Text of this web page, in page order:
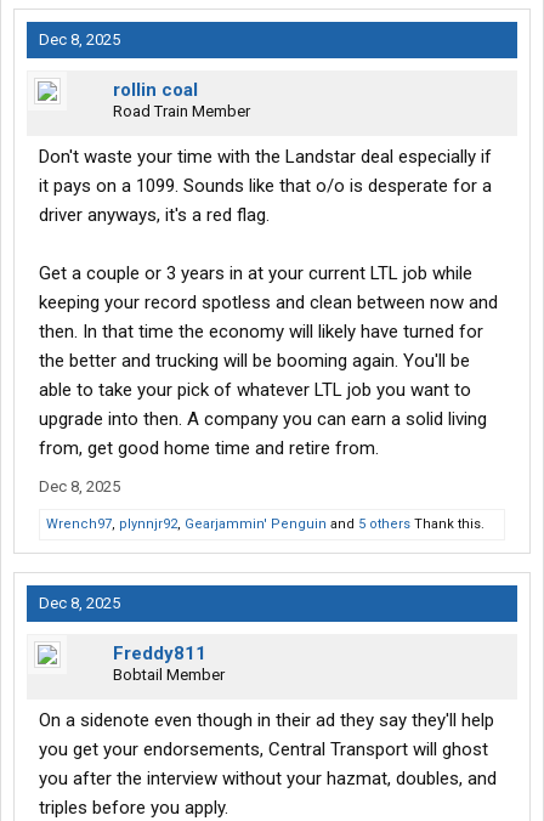
Dec 8, 2025
rollin coal
Road Train Member
Don't waste your time with the Landstar deal especially if
it pays on a 1099. Sounds like that o/o is desperate for a
driver anyways, it's a red flag.
Get a couple or 3 years in at your current LTL job while
keeping your record spotless and clean between now and
then. In that time the economy will likely have turned for
the better and trucking will be booming again. You'll be
able to take your pick of whatever LTL job you want to
upgrade into then. A company you can earn a solid living
from, get good home time and retire from.
Dec 8, 2025
Wrench97, plynnjr92, Gearjammin' Penguin and 5 others Thank this.
Dec 8, 2025
Freddy811
Bobtail Member
On a sidenote even though in their ad they say they'll help
you get your endorsements, Central Transport will ghost
you after the interview without your hazmat, doubles, and
triples before you apply.